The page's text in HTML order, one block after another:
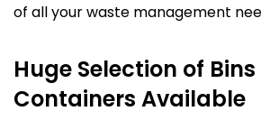
of all your waste management
Huge Selection of
Containers Available